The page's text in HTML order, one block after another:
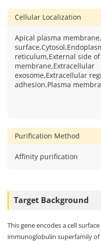
Cellular Localization
Apical plasma
reticulum,External side
membrane,Extracellular
exosome,Extracellular
adhesion,Plasma
Purification Method
Affinity purification
Target Background
This gene encodes a cell
immunoglobulin superfamily